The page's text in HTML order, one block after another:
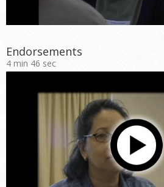
Endorsements
4 min 46 sec